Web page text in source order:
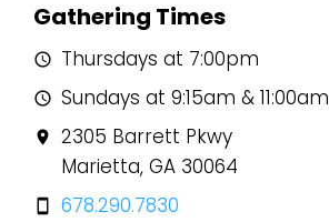
Gathering Times
schedule Thursdays at 7:00pm
schedule Sundays at 9:15am & 11:00am
location_on
2305 Barrett Pkwy
Marietta, GA 30064
smartphone 678.290.7830